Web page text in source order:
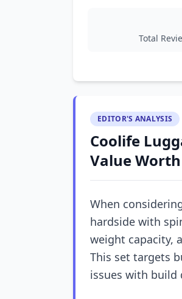
Total
EDITOR'S ANALYSIS
Coolife
Value
When
hardside with
weight capacity,
This set targets
issues with build